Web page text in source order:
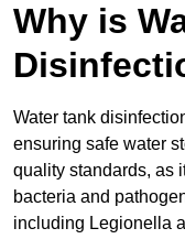
Why is
Water tank
ensuring safe water
quality standards, as
bacteria and
including Legionella